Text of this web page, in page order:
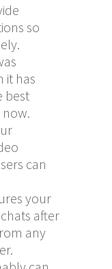
so
it has
best
can
your
after
any